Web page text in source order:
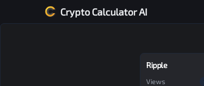
Crypto Calculator AI
Ripple
Views